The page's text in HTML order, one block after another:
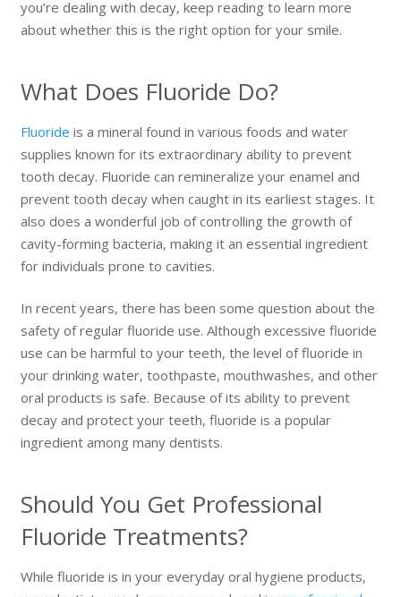
you’re dealing with decay, keep reading to learn more
about whether this is the right option for your smile.
What Does Fluoride Do?
Fluoride is a mineral found in various foods and water
supplies known for its extraordinary ability to prevent
tooth decay. Fluoride can remineralize your enamel and
prevent tooth decay when caught in its earliest stages. It
also does a wonderful job of controlling the growth of
cavity-forming bacteria, making it an essential ingredient
for individuals prone to cavities.
In recent years, there has been some question about the
safety of regular fluoride use. Although excessive fluoride
use can be harmful to your teeth, the level of fluoride in
your drinking water, toothpaste, mouthwashes, and other
oral products is safe. Because of its ability to prevent
decay and protect your teeth, fluoride is a popular
ingredient among many dentists.
Should You Get Professional
Fluoride Treatments?
While fluoride is in your everyday oral hygiene products,